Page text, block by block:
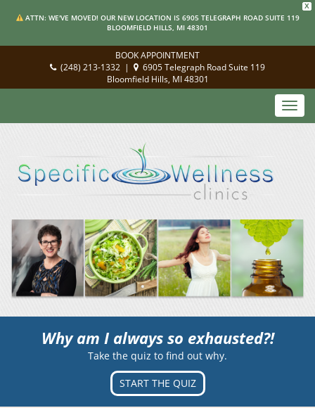
X
ATTN: WE'VE MOVED! OUR NEW LOCATION IS 6905 TELEGRAPH ROAD SUITE 119
BLOOMFIELD HILLS, MI 48301
BOOK APPOINTMENT
(248) 213-1332 |
6905 Telegraph Road Suite 119
Bloomfield Hills, MI 48301
Why am I always so exhausted?!
Take the quiz to find out why.
START THE QUIZ